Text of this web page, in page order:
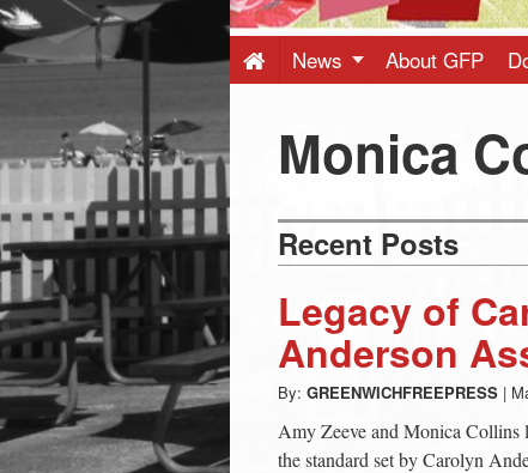
-
Latest
News
from
Greenwich
CT
News About GFP
Monica
Recent Posts
Legacy of
Anderson
By: GREENWICHFREEPRESS |
Amy Zeeve and Monica
the standard set by Carolyn